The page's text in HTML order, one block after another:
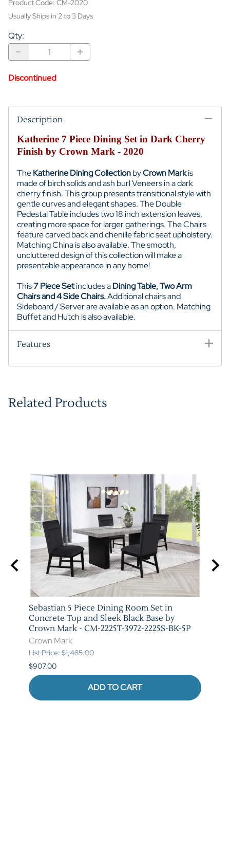
Product Code: CM-2020
Usually Ships in 2 to 3 Days
Qty:
Discontinued
Description
Katherine 7 Piece Dining Set in Dark Cherry
Finish by Crown Mark - 2020
TheKatherine Dining CollectionbyCrown Markis
made of birch solids and ash burl Veneers in a dark
cherry finish. This group presents transitional style with
gentle curves and elegant shapes. The Double
Pedestal Table includes two 18 inch extension leaves,
creating more space for larger gatherings. The Chairs
feature carved back and chenille fabric seat upholstery.
Matching China is also available. The smooth,
uncluttered design of this collection will make a
presentable appearance in any home!
This7 Piece Setincludes aDining Table, Two Arm
Chairs and 4 Side Chairs.Additional chairs and
Sideboard / Server are available as an option. Matching
Buffet and Hutch is also available.
Features
Related Products
Sebastian 5 Piece Dining Room Set in
Concrete Top and Sleek Black Base by
Crown Mark - CM-2225T-3972-2225S-BK-5P
Crown Mark
List Price: $1,485.00
$907.00
ADD TO CART